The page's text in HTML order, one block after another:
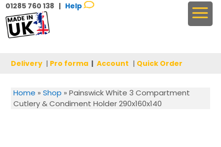
01285 760 138 | Help
Delivery | Pro forma | Account | Quick Order
Home » Shop » Painswick White 3 Compartment
Cutlery & Condiment Holder 290x160x140